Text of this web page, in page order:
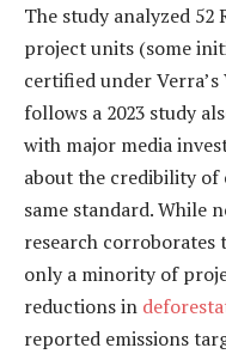
The study analyzed 52
project units (some
certified under
follows a 2023 study
with major media
about the credibility of
same standard. While
research
only a minority of
reductions in
reported emissions